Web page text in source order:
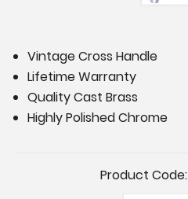
Vintage Cross Handle
Lifetime Warranty
Quality Cast Brass
Highly Polished Chrome
Product Code: